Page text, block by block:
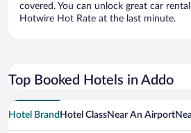
covered. You can unlock great car
Hotwire Hot Rate at the last minute.
Top Booked Hotels in Addo
Hotel Brand Hotel ClassNear An Airport